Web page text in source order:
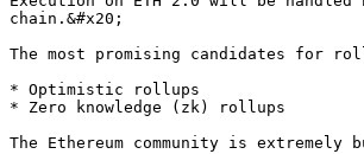
chain.&#x20;
The most promising candidates for
* Optimistic rollups
* Zero knowledge (zk) rollups
The Ethereum community is